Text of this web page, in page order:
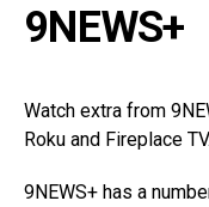
9NEWS+
Watch extra from
Roku and Fireplace TV.
9NEWS+ has a